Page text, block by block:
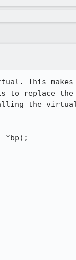
This makes
to replace the
calling the